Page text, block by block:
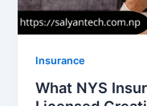
Insurance
What NYS